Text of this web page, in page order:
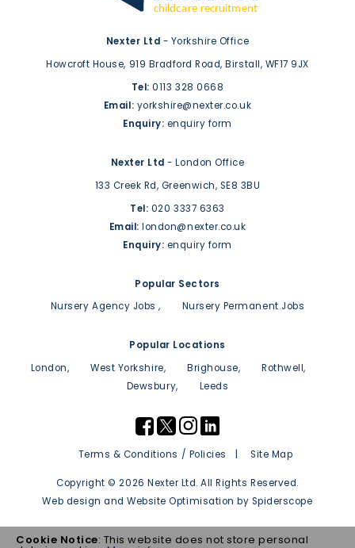
Nexter Ltd - Yorkshire Office
Howcroft House, 919 Bradford Road, Birstall, WF17 9JX
Tel: 0113 328 0668
Email: yorkshire@nexter.co.uk
Enquiry: enquiry form
Nexter Ltd - London Office
133 Creek Rd, Greenwich, SE8 3BU
Tel: 020 3337 6363
Email: london@nexter.co.uk
Enquiry: enquiry form
Popular Sectors
Nursery Agency Jobs
Nursery Permanent Jobs
Popular Locations
London
West Yorkshire Brighouse
Rothwell
Dewsbury
Leeds
Terms & Conditions / Policies Site Map
Copyright © 2026 Nexter Ltd. All Rights Reserved.
Web design andWebsite Optimisation by Spiderscope
Cookie Notice: This website does not store personal